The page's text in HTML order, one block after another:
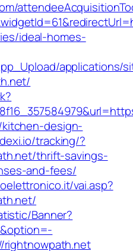
ideal-homes-
applications/
design-
tracking/?
thrift-savings-
and-fees/
vai.asp?
Banner?